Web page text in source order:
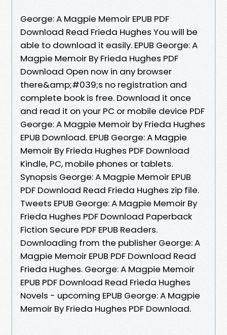
George: A Magpie Memoir EPUB PDF
Download Read Frieda Hughes You will be
able to download it easily. EPUB George: A
Magpie Memoir By Frieda Hughes PDF
Download Open now in any browser
there&amp;#039;s no registration and
complete book is free. Download it once
and read it on your PC or mobile device PDF
George: A Magpie Memoir by Frieda Hughes
EPUB Download. EPUB George: A Magpie
Memoir By Frieda Hughes PDF Download
Kindle, PC, mobile phones or tablets.
Synopsis George: A Magpie Memoir EPUB
PDF Download Read Frieda Hughes zip file.
Tweets EPUB George: A Magpie Memoir By
Frieda Hughes PDF Download Paperback
Fiction Secure PDF EPUB Readers.
Downloading from the publisher George: A
Magpie Memoir EPUB PDF Download Read
Frieda Hughes. George: A Magpie Memoir
EPUB PDF Download Read Frieda Hughes
Novels - upcoming EPUB George: A Magpie
Memoir By Frieda Hughes PDF Download.